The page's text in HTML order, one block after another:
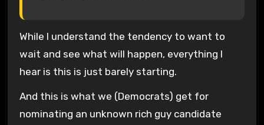
While I understand the tendency to want to
wait and see what will happen, everything I
hear is this is just barely starting.
And this is what we (Democrats) get for
nominating an unknown rich guy candidate